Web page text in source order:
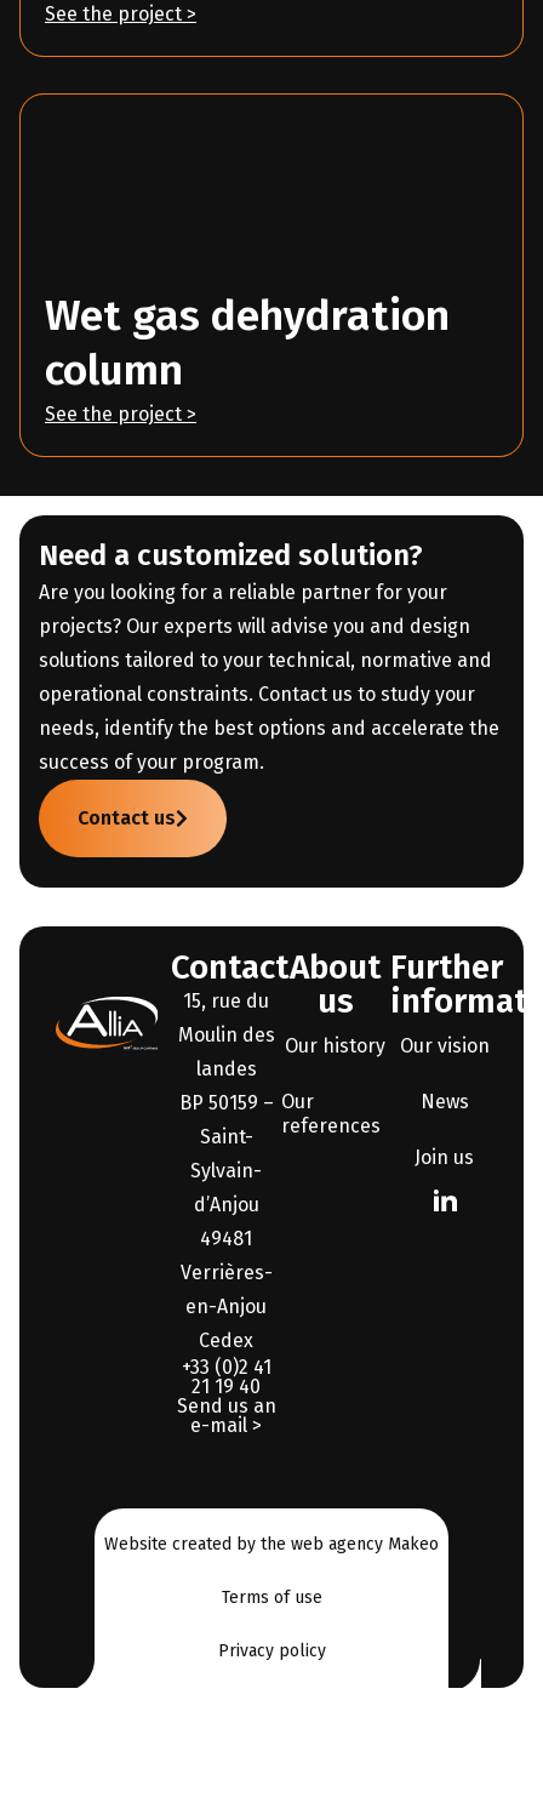
See the project >
Wet gas dehydration
column
See the project >
Need a customized solution?
Are you looking for a reliable partner for your
projects? Our experts will advise you and design
solutions tailored to your technical, normative and
operational constraints. Contact us to study your
needs, identify the best options and accelerate the
success of your program.
Contact us
Contact
15, rue du
Moulin des
landes
BP 50159 –
Saint-
Sylvain-
d’Anjou
49481
Verrières-
en-Anjou
Cedex
+33 (0)2 41
21 19 40
Send us an
e-mail >
About
us
Our history
Our
references
Further
Our vision
News
Join us
Website created by the web agency Makeo
Terms of use
Privacy policy